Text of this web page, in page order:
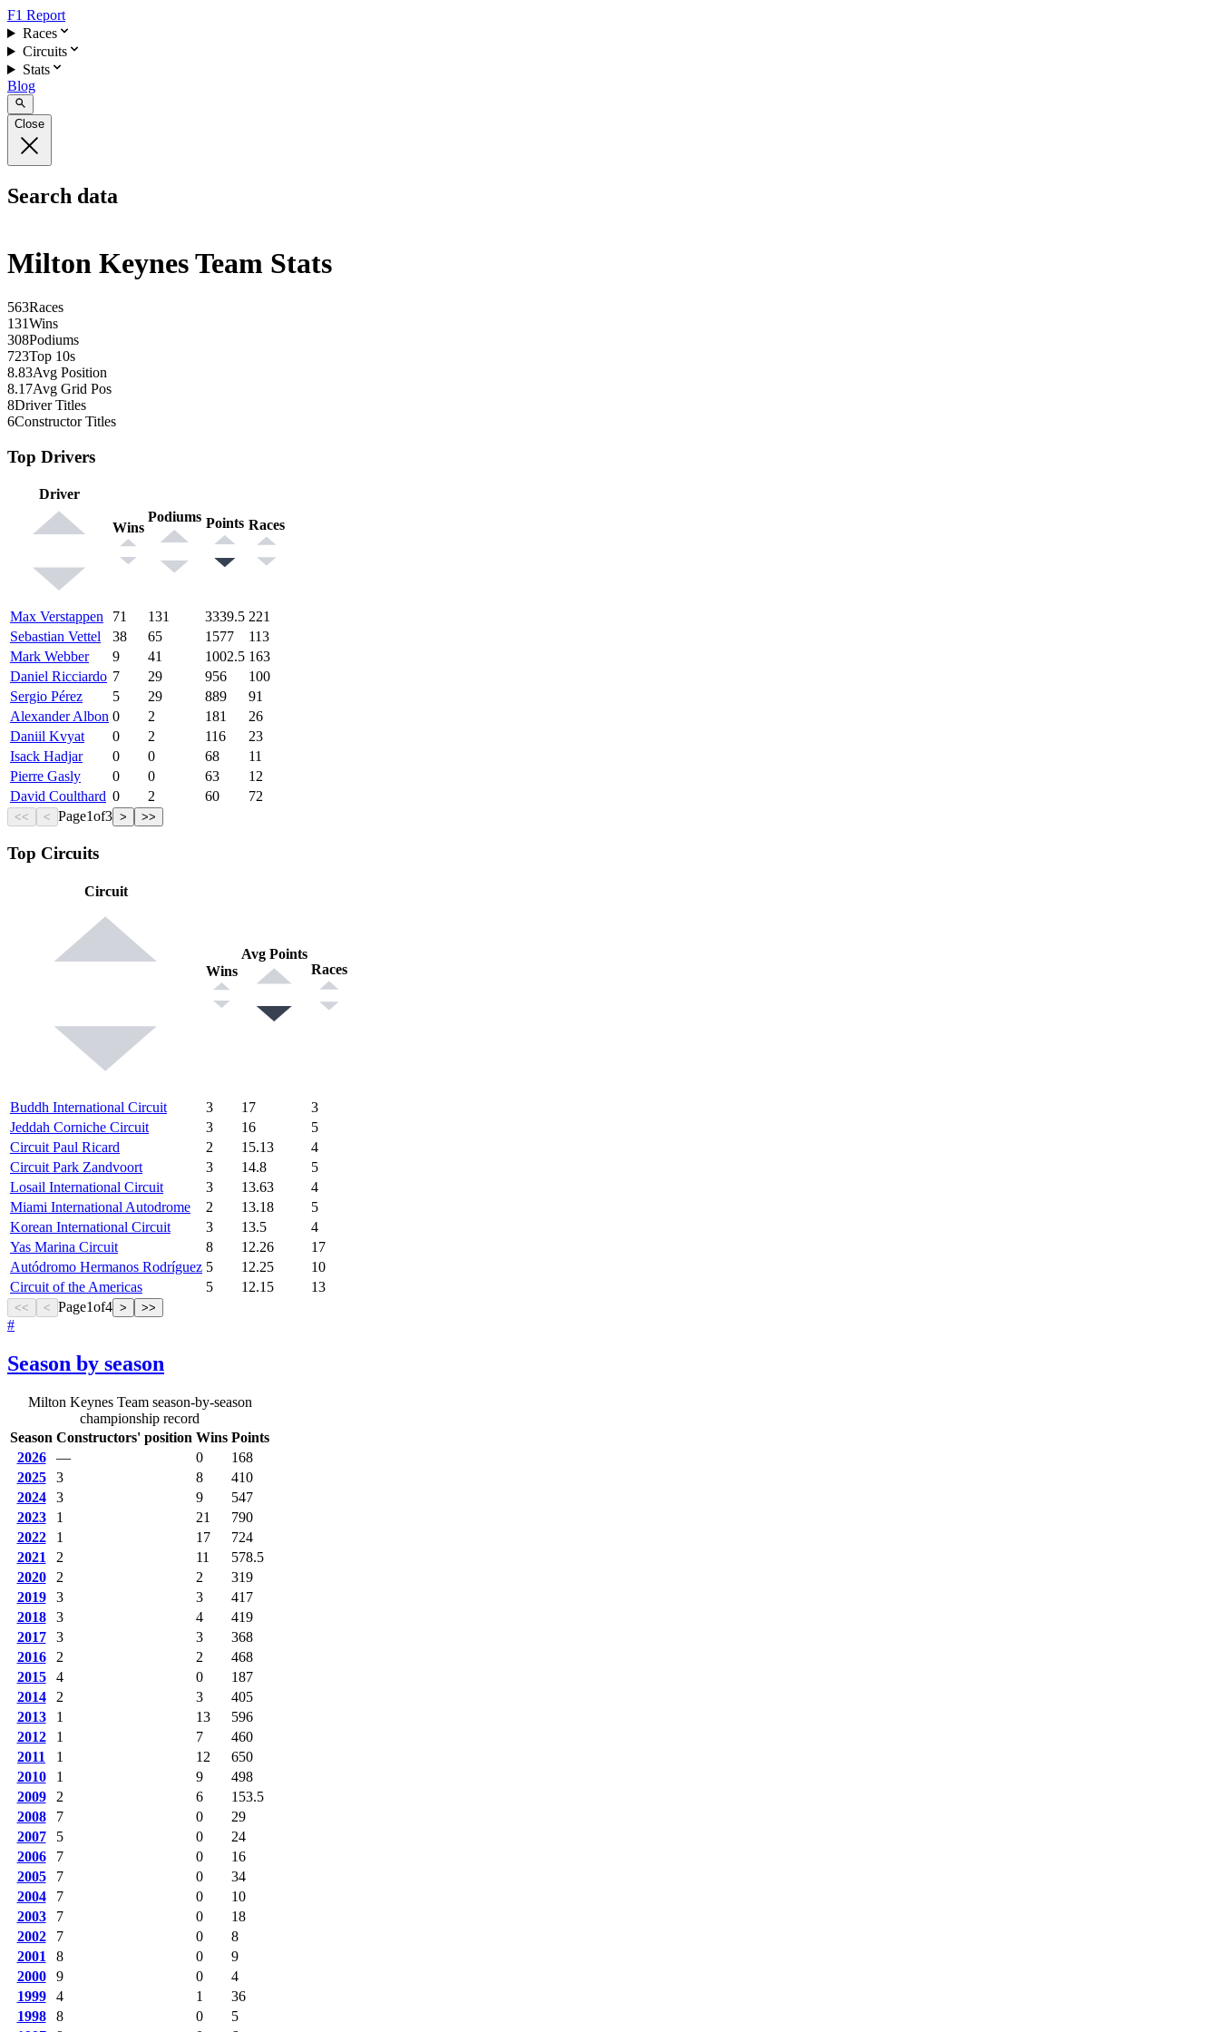
F1 Report
Races
Circuits
Stats
Blog
Close
Search data
Milton Keynes Team Stats
563Races
131Wins
308Podiums
723Top 10s
8.83Avg Position
8.17Avg Grid Pos
8Driver Titles
6Constructor Titles
Top Drivers
Driver
Wins
Podiums Points Races
Max Verstappen 71 131 3339.5 221
Sebastian Vettel
38 65 1577
113
Mark Webber
9 41 1002.5 163
Daniel Ricciardo 7 29 956
100
Sergio Pérez
5 29 889
91
Alexander Albon 0 2 181
26
Daniil Kvyat
0 2 116
23
Isack Hadjar
0 0 68
11
Pierre Gasly
0 0 63
12
David Coulthard 0 2 60 72
<< < Page1of3 > >>
Top Circuits
Circuit
Wins
Avg Points
Races
Buddh International Circuit 3 17
3
Jeddah Corniche Circuit
3 16
5
Circuit Paul Ricard
2 15.13
4
Circuit Park Zandvoort
3 14.8
5
Losail International Circuit
3 13.63
4
Miami International Autodrome
2 13.18
5
Korean International Circuit
3 13.5
4
Yas Marina Circuit
8 12.26
17
Autódromo Hermanos Rodríguez 5 12.25
10
Circuit of the Americas
5 12.15 13
<< < Page1of4 > >>
#
Season by season
Milton Keynes Team season-by-season
championship record
Season Constructors' position Wins Points
2026
— 0
168
2025
3 8
410
2024
3 9
547
2023
1 21
790
2022
1 17
724
2021
2 11
578.5
2020
2 2
319
2019
3 3
417
2018
3 4
419
2017
3 3
368
2016
2 2
468
2015
4 0
187
2014
2 3
405
2013
1 13
596
2012
1 7
460
2011
1 12
650
2010
1 9
498
2009
2 6
153.5
2008
7 0
29
2007
5 0
24
2006
7 0
16
2005
7 0
34
2004
7 0
10
2003
7 0
18
2002
7 0
8
2001
8 0
9
2000
9 0
4
1999
4 1
36
1998
8 0
5